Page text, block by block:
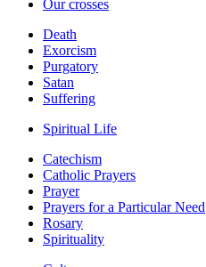
Our crosses
Death
Exorcism
Purgatory
Satan
Suffering
Spiritual Life
Catechism
Catholic Prayers
Prayer
Prayers for a Particular Need
Rosary
Spirituality